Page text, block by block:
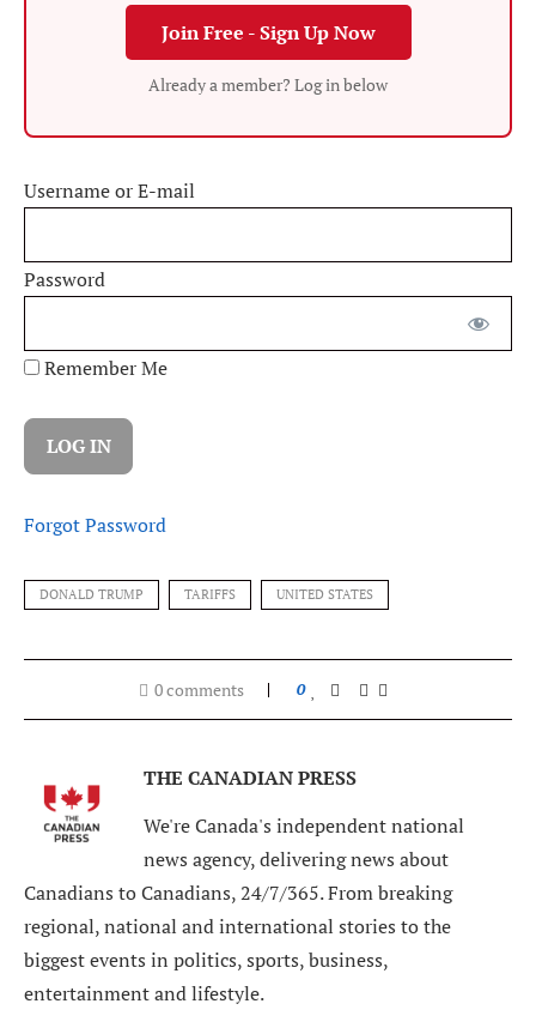
Join Free - Sign Up Now
Already a member? Log in below
Username or E-mail
Password
Remember Me
Forgot Password
DONALD TRUMP TARIFFS UNITED STATES
0 comments 0
THE CANADIAN PRESS
We're Canada's independent national
news agency, delivering news about
Canadians to Canadians, 24/7/365. From breaking
regional, national and international stories to the
biggest events in politics, sports, business,
entertainment and lifestyle.